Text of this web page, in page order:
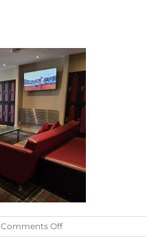
Comments Offon
20260508_130801